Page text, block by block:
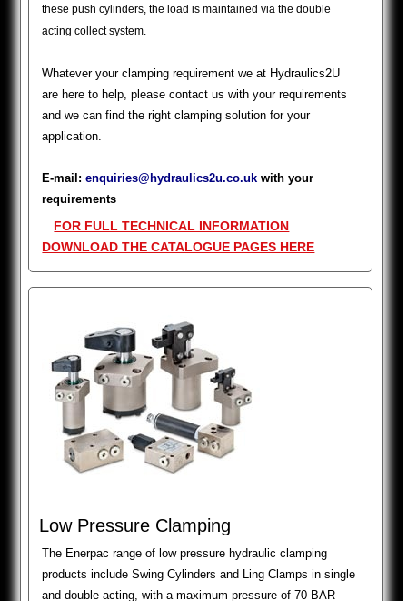
these push cylinders, the load is maintained via the double
acting collect system.
Whatever your clamping requirement we at Hydraulics2U
are here to help, please contact us with your requirements
and we can find the right clamping solution for your
application.
E-mail:enquiries@hydraulics2u.co.uk with your
requirements
FOR FULL TECHNICAL INFORMATION
DOWNLOAD THE CATALOGUE PAGES HERE
Low Pressure Clamping
The Enerpac range of low pressure hydraulic clamping
products include Swing Cylinders and Ling Clamps in single
and double acting, with a maximum pressure of 70 BAR